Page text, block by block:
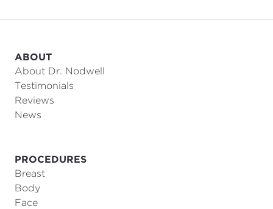
ABOUT
About Dr. Nodwell
Testimonials
Reviews
News
PROCEDURES
Breast
Body
Face